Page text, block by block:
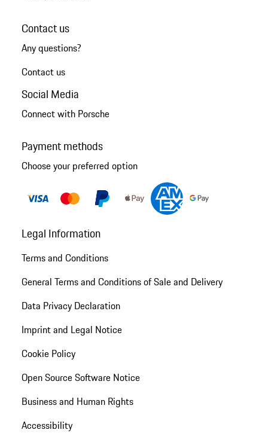
Contact us
Any questions?
Contact us
Social Media
Connect with Porsche
Payment methods
Choose your preferred option
Legal Information
Terms and Conditions
General Terms and Conditions of Sale and Delivery
Data Privacy Declaration
Imprint and Legal Notice
Cookie Policy
Open Source Software Notice
Business and Human Rights
Accessibility